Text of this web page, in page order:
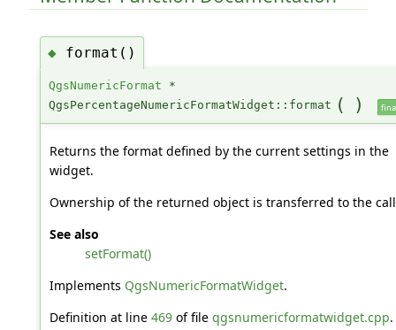
◆ format()
QgsNumericFormat *
QgsPercentageNumericFormatWidget::format ( )
Returns the format defined by the current settings in the
widget.
Ownership of the returned object is transferred to the
See also
setFormat()
Implements QgsNumericFormatWidget.
Definition at line 469of file qgsnumericformatwidget.cpp.